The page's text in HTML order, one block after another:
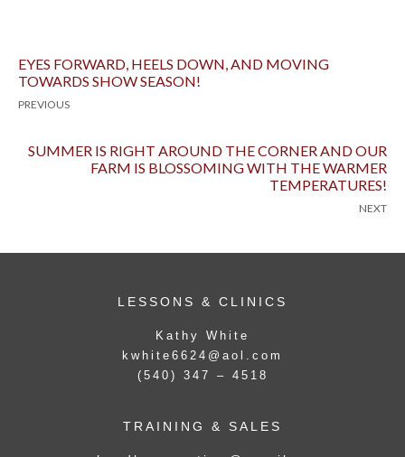
EYES FORWARD, HEELS DOWN, AND MOVING
TOWARDS SHOW SEASON!
PREVIOUS
SUMMER IS RIGHT AROUND THE CORNER AND OUR
FARM IS BLOSSOMING WITH THE WARMER
TEMPERATURES!
NEXT
LESSONS & CLINICS
Kathy White
kwhite6624@aol.com
(540) 347 – 4518
TRAINING & SALES